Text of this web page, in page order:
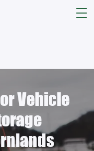
Vehicle